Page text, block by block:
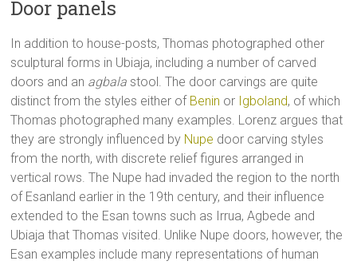
Door panels
In addition to house-posts, Thomas photographed other
sculptural forms in Ubiaja, including a number of carved
doors and an agbala stool. The door carvings are quite
distinct from the styles either of Benin or Igboland, of which
Thomas photographed many examples. Lorenz argues that
they are strongly influenced by Nupe door carving styles
from the north, with discrete relief figures arranged in
vertical rows. The Nupe had invaded the region to the north
of Esanland earlier in the 19th century, and their influence
extended to the Esan towns such as Irrua, Agbede and
Ubiaja that Thomas visited. Unlike Nupe doors, however, the
Esan examples include many representations of human